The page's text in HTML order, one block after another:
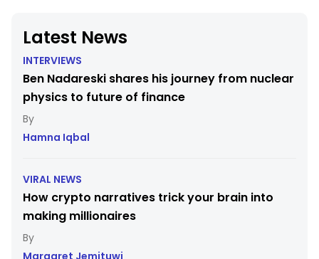
Latest News
INTERVIEWS
Ben Nadareski shares his journey from nuclear
physics to future of finance
Hamna Iqbal
VIRAL NEWS
How crypto narratives trick your brain into
making millionaires